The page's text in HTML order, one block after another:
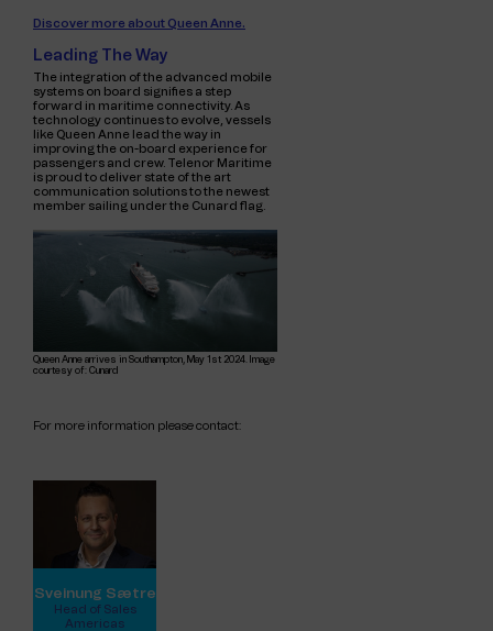
Discover more about Queen Anne.
Leading The Way
The integration of the advanced mobile
systems on board signifies a step
forward in maritime connectivity. As
technology continues to evolve, vessels
like Queen Anne lead the way in
improving the on-board experience for
passengers and crew. Telenor Maritime
is proud to deliver state of the art
communication solutions to the newest
member sailing under the Cunard flag.
Queen Anne arrives in Southampton, May 1st 2024. Image
courtesy of: Cunard
For more information please contact:
Sveinung Sætre
Head of Sales
Americas